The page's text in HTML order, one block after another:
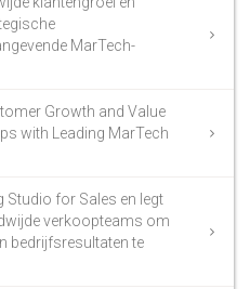
MarTech-
Growth and Value
with Leading MarTech
Studio for Sales en legt
verkoopteams om
bedrijfsresultaten te